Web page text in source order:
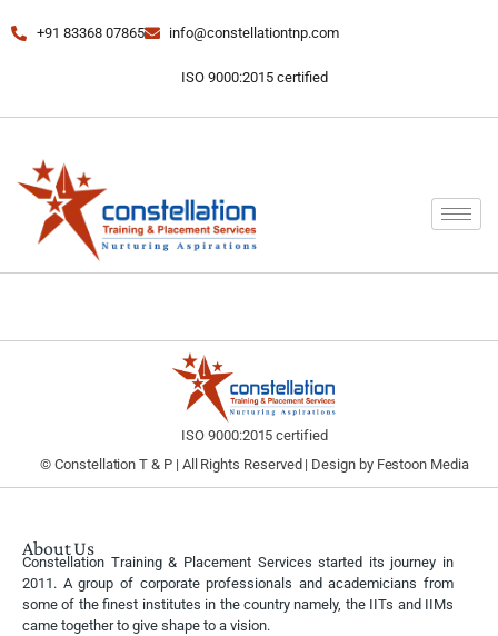
+91 83368 07865 info@constellationtnp.com
ISO 9000:2015 certified
ISO 9000:2015 certified
© Constellation T & P | All Rights Reserved | Design by Festoon Media
About Us
Constellation Training & Placement Services started its journey in
2011. A group of corporate professionals and academicians from
some of the finest institutes in the country namely, the IITs and IIMs
came together to give shape to a vision.